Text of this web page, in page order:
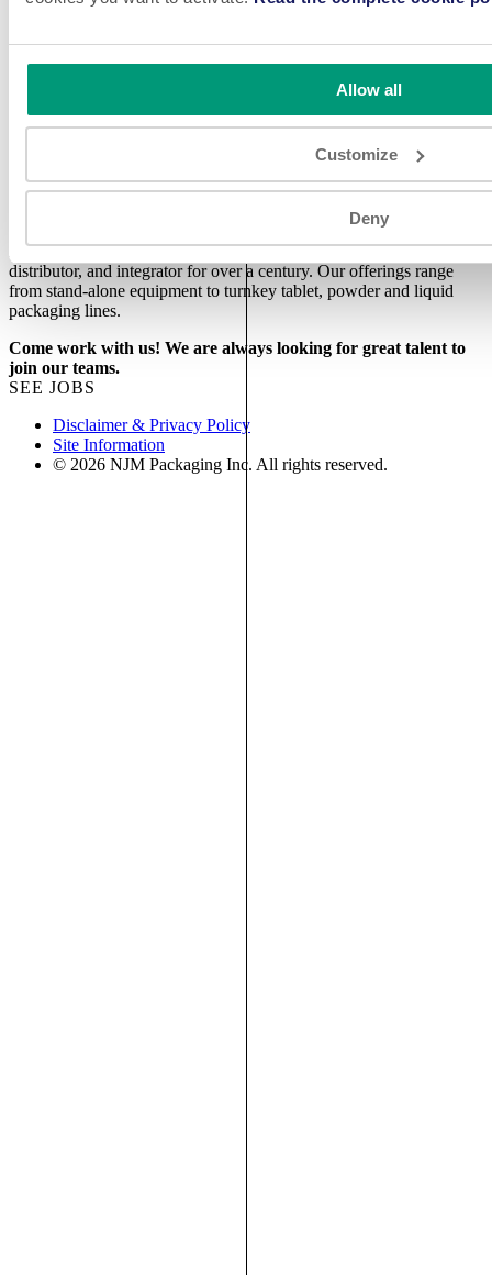
Allow all
Customize
Deny
LinkedIn
NJM has been a trusted automated packaging systems manufacturer,
distributor, and integrator for over a century. Our offerings range
from stand-alone equipment to turnkey tablet, powder and liquid
packaging lines.
Come work with us! We are always looking for great talent to
join our teams.
SEE JOBS
Disclaimer & Privacy Policy
Site Information
© 2026 NJM Packaging Inc. All rights reserved.